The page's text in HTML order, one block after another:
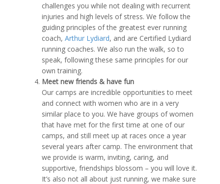
challenges you while not dealing with recurrent
injuries and high levels of stress. We follow the
guiding principles of the greatest ever running
coach, Arthur Lydiard, and are Certified Lydiard
running coaches. We also run the walk, so to
speak, following these same principles for our
own training.
Meet new friends & have fun
Our camps are incredible opportunities to meet
and connect with women who are in a very
similar place to you. We have groups of women
that have met for the first time at one of our
camps, and still meet up at races once a year
several years after camp. The environment that
we provide is warm, inviting, caring, and
supportive, friendships blossom – you will love it.
It’s also not all about just running, we make sure